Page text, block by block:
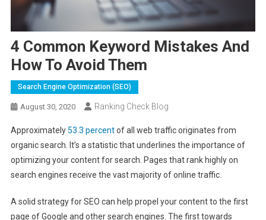
4 Common Keyword Mistakes And
How To Avoid Them
Search Engine Optimization (SEO)
August 30, 2020 Ranking Check Blog
Approximately53.3 percentof all web traffic originates from
organic search. It’s a statistic that underlines the importance of
optimizing your content for search. Pages that rank highly on
search engines receive the vast majority of online traffic.
A solid strategy for SEO can help propel your content to the first
page of Google and other search engines. The first towards